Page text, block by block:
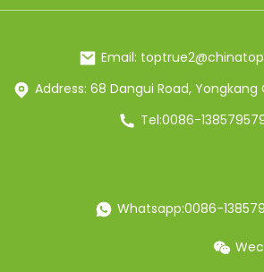
Email:
Address: 68 Dangui Road,
Tel:0086-
Whatsapp:0086-